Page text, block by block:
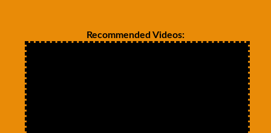
Recommended Videos: